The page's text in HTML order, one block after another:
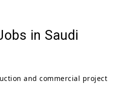
in Saudi
and commercial project